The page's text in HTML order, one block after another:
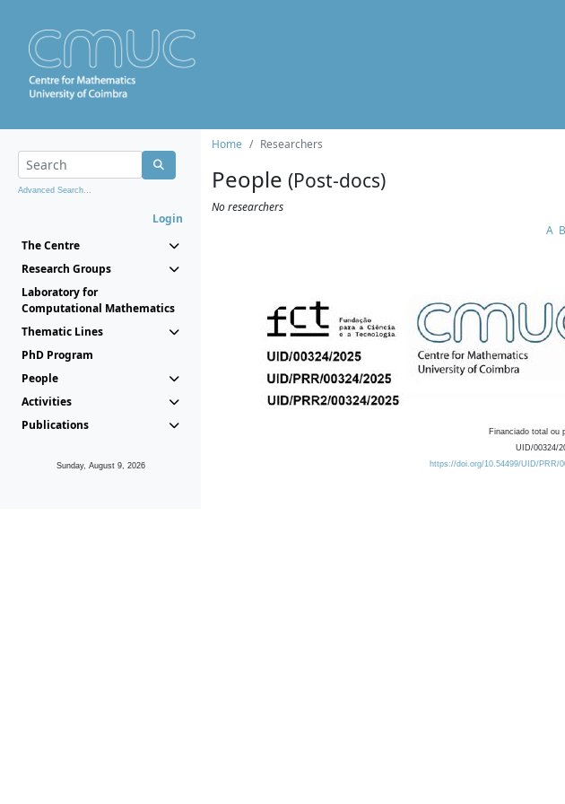
Advanced Search...
Login
The Centre
Research Groups
Laboratory for
Computational Mathematics
Thematic Lines
PhD Program
People
Activities
Publications
Sunday, August 9, 2026
Home Researchers
People (Post-docs)
No researchers
A B
Financiado total ou
UID/00324/
https://doi.org/10.54499/UID/PRR/